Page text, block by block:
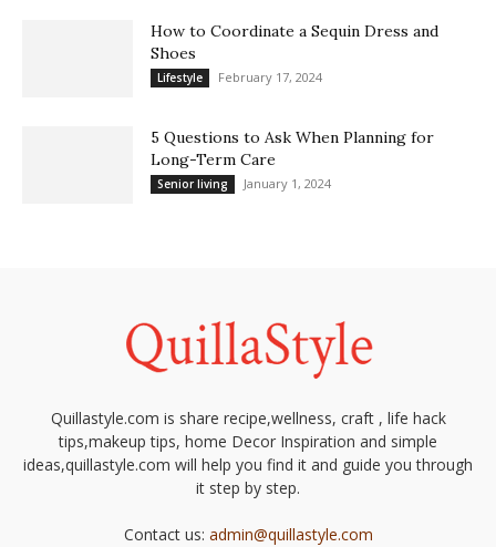
How to Coordinate a Sequin Dress and
Shoes
Lifestyle February 17, 2024
5 Questions to Ask When Planning for
Long-Term Care
Senior living January 1, 2024
Quillastyle.com is share recipe,wellness, craft , life hack
tips,makeup tips, home Decor Inspiration and simple
ideas,quillastyle.com will help you find it and guide you through
it step by step.
Contact us: admin@quillastyle.com